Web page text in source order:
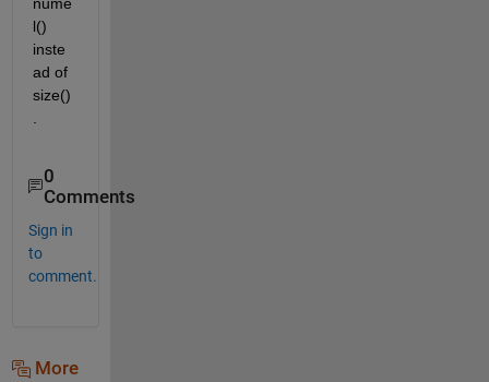
l()
inste
ad of
size()
0
Comments
Sign in
to
comment.
More